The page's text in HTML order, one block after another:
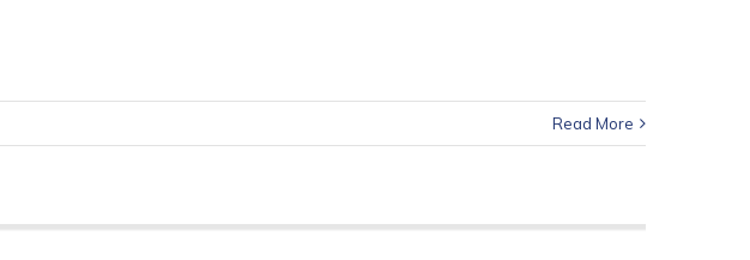
Read More